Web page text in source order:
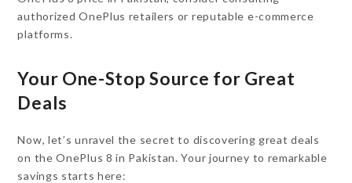
authorized OnePlus retailers or reputable e-commerce
platforms.
Your One-Stop Source for Great
Deals
Now, let’s unravel the secret to discovering great deals
on the OnePlus 8 in Pakistan. Your journey to remarkable
savings starts here: